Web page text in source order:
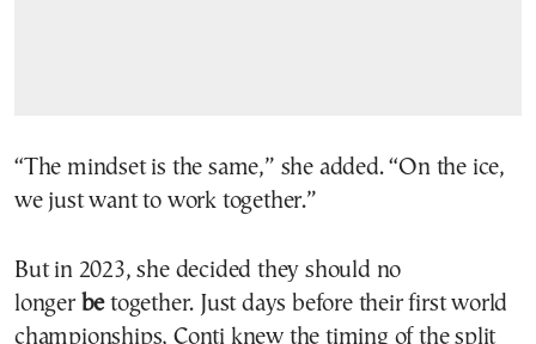
“The mindset is the same,” she added. “On the ice,
we just want to work together.”
But in 2023, she decided they should no
longer betogether. Just days before their first world
championships, Conti knew the timing of the split